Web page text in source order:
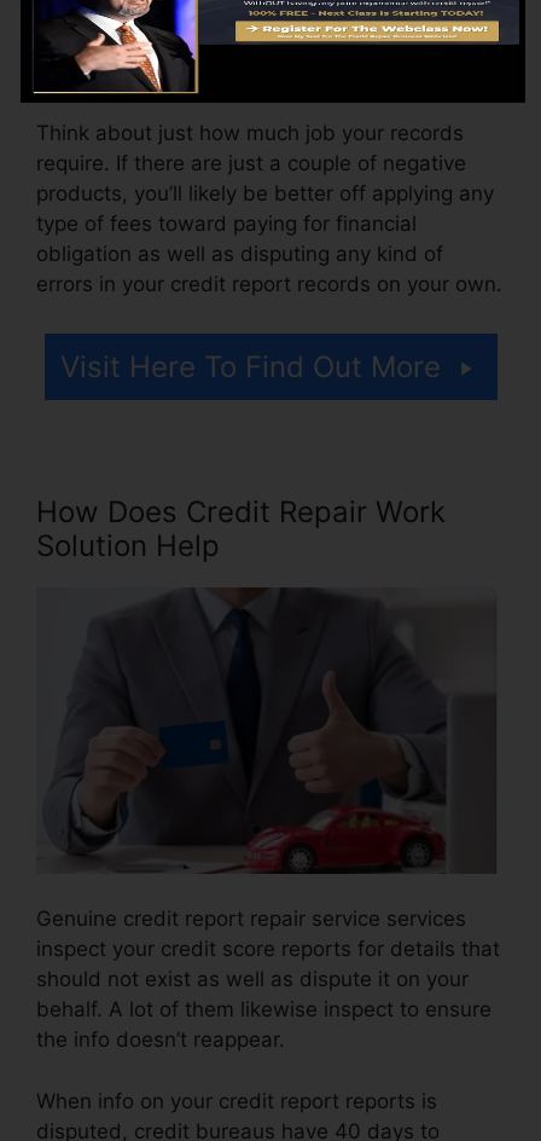
ranging from $100 to $150 or even more. You
might also pay configuration charges or a
charge for accessing your credit history records.
Think about just how much job your records
require. If there are just a couple of negative
products, you’ll likely be better off applying any
type of fees toward paying for financial
obligation as well as disputing any kind of
errors in your credit report records on your own.
Visit Here To Find Out More
How Does Credit Repair Work
Solution Help
Genuine credit report repair service services
inspect your credit score reports for details that
should not exist as well as dispute it on your
behalf. A lot of them likewise inspect to ensure
the info doesn’t reappear.
When info on your credit report reports is
disputed, credit bureaus have 40 days to